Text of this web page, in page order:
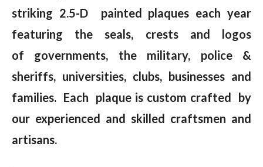
striking 2.5-D painted plaques each year
featuring the seals, crests and logos
of governments, the military, police &
sheriffs, universities, clubs, businesses and
families. Each plaque is custom crafted by
our experienced and skilled craftsmen and
artisans.